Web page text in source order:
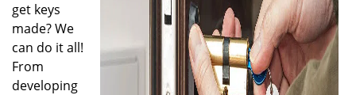
get keys
made? We
can do it all!
From
developing